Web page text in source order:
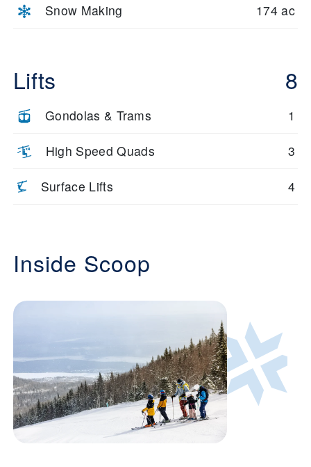
Snow Making 174 ac
Lifts 8
Gondolas & Trams 1
High Speed Quads 3
Surface Lifts 4
Inside Scoop